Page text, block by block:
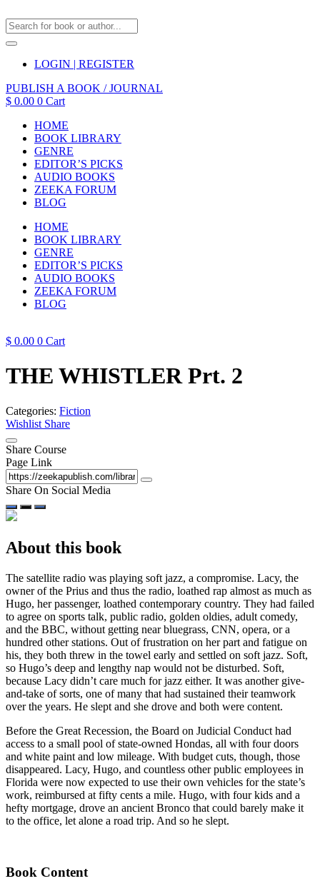
LOGIN | REGISTER
PUBLISH A BOOK / JOURNAL
$ 0.00 0 Cart
HOME
BOOK LIBRARY
GENRE
EDITOR’S PICKS
AUDIO BOOKS
ZEEKA FORUM
BLOG
HOME
BOOK LIBRARY
GENRE
EDITOR’S PICKS
AUDIO BOOKS
ZEEKA FORUM
BLOG
$ 0.00 0 Cart
THE WHISTLER Prt. 2
Categories: Fiction
Wishlist Share
Share Course
Page Link
Share On Social Media
About this book
The satellite radio was playing soft jazz, a compromise. Lacy, the
owner of the Prius and thus the radio, loathed rap almost as much as
Hugo, her passenger, loathed contemporary country. They had failed
to agree on sports talk, public radio, golden oldies, adult comedy,
and the BBC, without getting near bluegrass, CNN, opera, or a
hundred other stations. Out of frustration on her part and fatigue on
his, they both threw in the towel early and settled on soft jazz. Soft,
so Hugo’s deep and lengthy nap would not be disturbed. Soft,
because Lacy didn’t care much for jazz either. It was another give-
and-take of sorts, one of many that had sustained their teamwork
over the years. He slept and she drove and both were content.
Before the Great Recession, the Board on Judicial Conduct had
access to a small pool of state-owned Hondas, all with four doors
and white paint and low mileage. With budget cuts, though, those
disappeared. Lacy, Hugo, and countless other public employees in
Florida were now expected to use their own vehicles for the state’s
work, reimbursed at fifty cents a mile. Hugo, with four kids and a
hefty mortgage, drove an ancient Bronco that could barely make it
to the office, let alone a road trip. And so he slept.
Book Content